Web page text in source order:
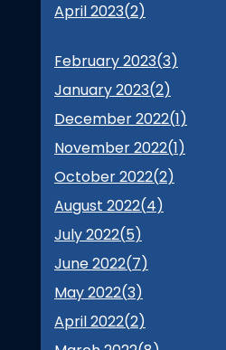
April 2023(2)
February 2023(3)
January 2023(2)
December 2022(1)
November 2022(1)
October 2022(2)
August 2022(4)
July 2022(5)
June 2022(7)
May 2022(3)
April 2022(2)